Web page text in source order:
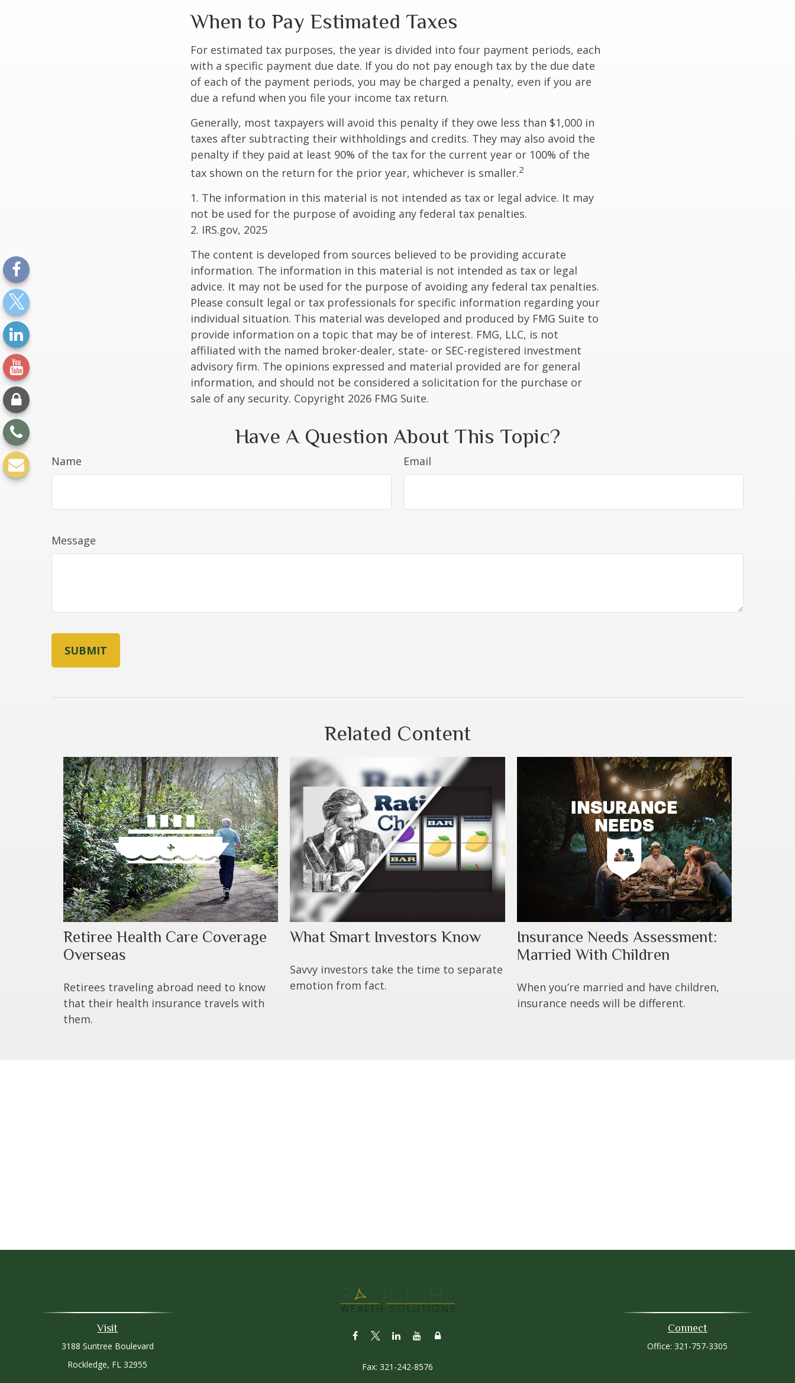
When to Pay Estimated Taxes
For estimated tax purposes, the year is divided into four payment periods, each
with a specific payment due date. If you do not pay enough tax by the due date
of each of the payment periods, you may be charged a penalty, even if you are
due a refund when you file your income tax return.
Generally, most taxpayers will avoid this penalty if they owe less than $1,000 in
taxes after subtracting their withholdings and credits. They may also avoid the
penalty if they paid at least 90% of the tax for the current year or 100% of the
tax shown on the return for the prior year, whichever is smaller.2
1. The information in this material is not intended as tax or legal advice. It may
not be used for the purpose of avoiding any federal tax penalties.
2. IRS.gov, 2025
The content is developed from sources believed to be providing accurate
information. The information in this material is not intended as tax or legal
advice. It may not be used for the purpose of avoiding any federal tax penalties.
Please consult legal or tax professionals for specific information regarding your
individual situation. This material was developed and produced by FMG Suite to
provide information on a topic that may be of interest. FMG, LLC, is not
affiliated with the named broker-dealer, state- or SEC-registered investment
advisory firm. The opinions expressed and material provided are for general
information, and should not be considered a solicitation for the purchase or
sale of any security. Copyright 2026 FMG Suite.
Have A Question About This Topic?
Name Email
Message
Related Content
Retiree Health Care Coverage
Overseas
Retirees traveling abroad need to know
that their health insurance travels with
them.
What Smart Investors Know
Savvy investors take the time to separate
emotion from fact.
Insurance Needs Assessment:
Married With Children
When you’re married and have children,
insurance needs will be different.
Visit
3188 Suntree Boulevard
Rockledge, FL 32955 Fax: 321-242-8576
Connect
Office: 321-757-3305